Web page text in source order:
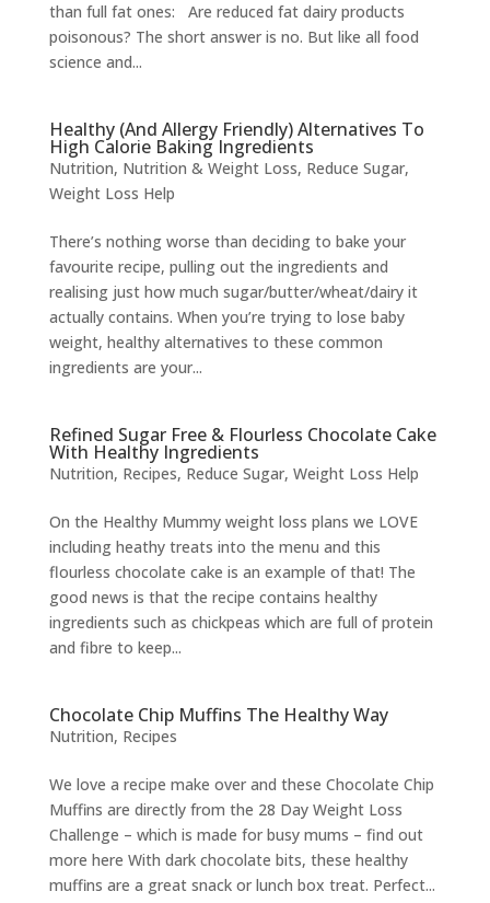
than full fat ones: Are reduced fat dairy products
poisonous? The short answer is no. But like all food
science and...
Healthy (And Allergy Friendly) Alternatives To
High Calorie Baking Ingredients
Nutrition, Nutrition & Weight Loss, Reduce Sugar,
Weight Loss Help
There’s nothing worse than deciding to bake your
favourite recipe, pulling out the ingredients and
realising just how much sugar/butter/wheat/dairy it
actually contains. When you’re trying to lose baby
weight, healthy alternatives to these common
ingredients are your...
Refined Sugar Free & Flourless Chocolate Cake
With Healthy Ingredients
Nutrition, Recipes, Reduce Sugar, Weight Loss Help
On the Healthy Mummy weight loss plans we LOVE
including heathy treats into the menu and this
flourless chocolate cake is an example of that! The
good news is that the recipe contains healthy
ingredients such as chickpeas which are full of protein
and fibre to keep...
Chocolate Chip Muffins The Healthy Way
Nutrition, Recipes
We love a recipe make over and these Chocolate Chip
Muffins are directly from the 28 Day Weight Loss
Challenge – which is made for busy mums – find out
more here With dark chocolate bits, these healthy
muffins are a great snack or lunch box treat. Perfect...